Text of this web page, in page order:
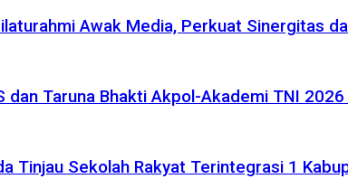
Awak Media, Perkuat Sinergitas
Taruna Bhakti Akpol-Akademi TNI
Tinjau Sekolah Rakyat Terintegrasi 1